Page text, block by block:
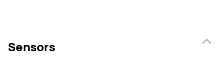
Sensors